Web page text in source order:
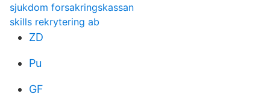
sjukdom forsakringskassan
skills rekrytering ab
ZD
Pu
GF